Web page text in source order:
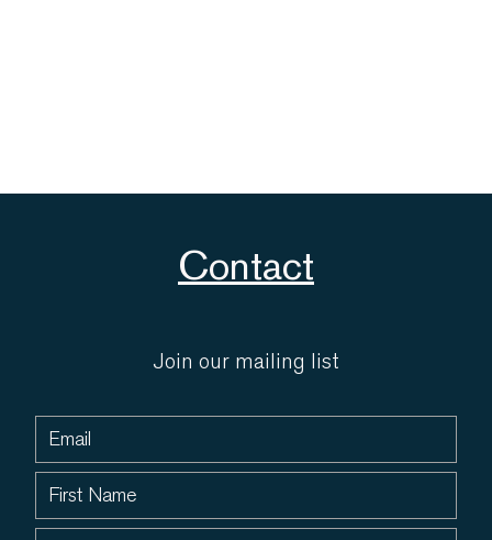
Contact
Join our mailing list